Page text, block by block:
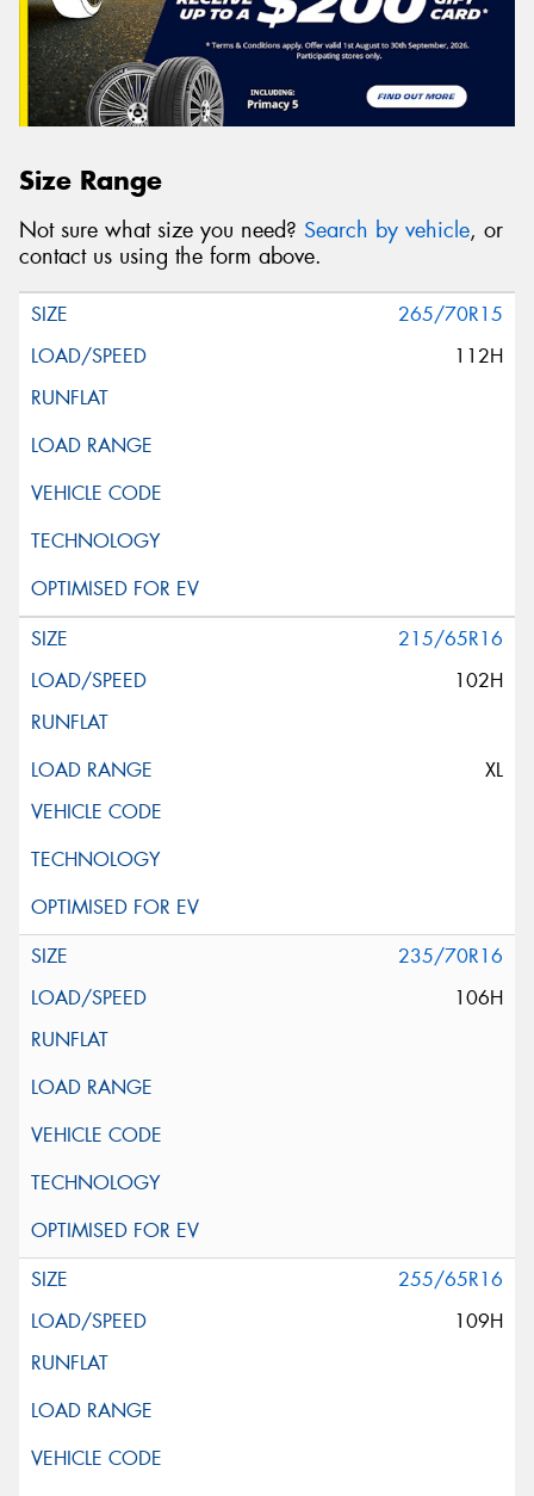
Size Range
Not sure what size you need? Search by vehicle, or
contact us using the form above.
265/70R15
112H
215/65R16
102H
XL
235/70R16
106H
255/65R16
109H